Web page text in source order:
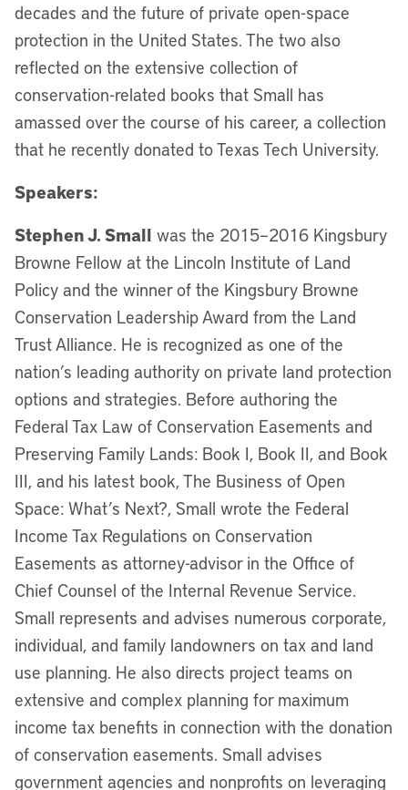
decades and the future of private open-space
protection in the United States. The two also
reflected on the extensive collection of
conservation-related books that Small has
amassed over the course of his career, a collection
that he recently donated to Texas Tech University.
Speakers:
Stephen J. Small was the 2015–2016 Kingsbury
Browne Fellow at the Lincoln Institute of Land
Policy and the winner of the Kingsbury Browne
Conservation Leadership Award from the Land
Trust Alliance. He is recognized as one of the
nation’s leading authority on private land protection
options and strategies. Before authoring the
Federal Tax Law of Conservation Easements and
Preserving Family Lands: Book I, Book II, and Book
III, and his latest book, The Business of Open
Space: What’s Next?, Small wrote the Federal
Income Tax Regulations on Conservation
Easements as attorney-advisor in the Office of
Chief Counsel of the Internal Revenue Service.
Small represents and advises numerous corporate,
individual, and family landowners on tax and land
use planning. He also directs project teams on
extensive and complex planning for maximum
income tax benefits in connection with the donation
of conservation easements. Small advises
government agencies and nonprofits on leveraging